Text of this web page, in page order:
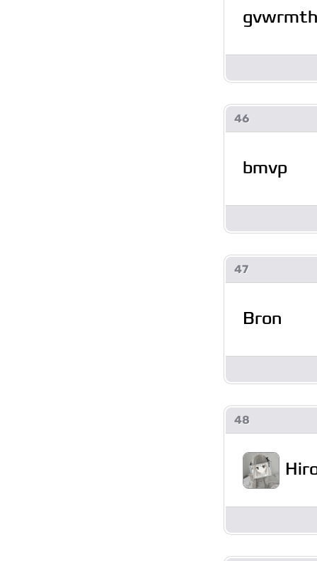
gvwrmth
46
bmvp
47
Bron
48